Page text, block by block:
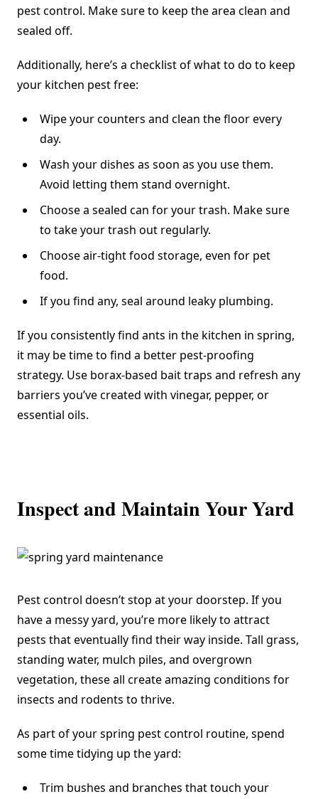
pest control. Make sure to keep the area clean and
sealed off.
Additionally, here’s a checklist of what to do to keep
your kitchen pest free:
Wipe your counters and clean the floor every
day.
Wash your dishes as soon as you use them.
Avoid letting them stand overnight.
Choose a sealed can for your trash. Make sure
to take your trash out regularly.
Choose air-tight food storage, even for pet
food.
If you find any, seal around leaky plumbing.
If you consistently find ants in the kitchen in spring,
it may be time to find a better pest-proofing
strategy. Use borax-based bait traps and refresh any
barriers you’ve created with vinegar, pepper, or
essential oils.
Inspect and Maintain Your Yard
Pest control doesn’t stop at your doorstep. If you
have a messy yard, you’re more likely to attract
pests that eventually find their way inside. Tall grass,
standing water, mulch piles, and overgrown
vegetation, these all create amazing conditions for
insects and rodents to thrive.
As part of your spring pest control routine, spend
some time tidying up the yard:
Trim bushes and branches that touch your